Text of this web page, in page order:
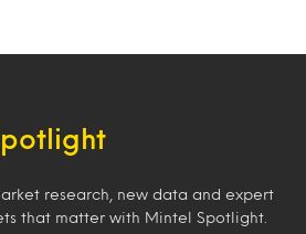
research, new data and expert
that matter with Mintel Spotlight.